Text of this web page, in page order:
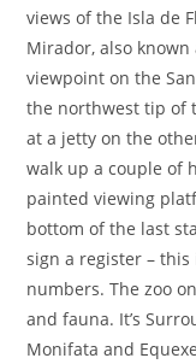
views of the Isla de
Mirador, also known
viewpoint on the
the northwest tip of
at a jetty on the
walk up a couple of
painted viewing
bottom of the last
sign a register –
numbers. The zoo
and fauna. It’s
Monifata and